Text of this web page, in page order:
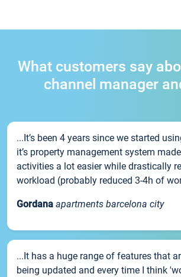
What customers say
channel manager
...It’s been 4 years since we started
it’s property management system
activities a lot easier while drastically
workload (probably reduced 3-4h of
Gordana apartments barcelona city
...It has a huge range of features that
being updated and every time I think